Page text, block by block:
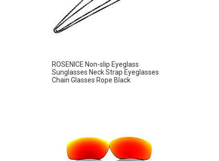
ROSENICE Non-slip Eyeglass
Sunglasses Neck Strap Eyeglasses
Chain Glasses Rope Black